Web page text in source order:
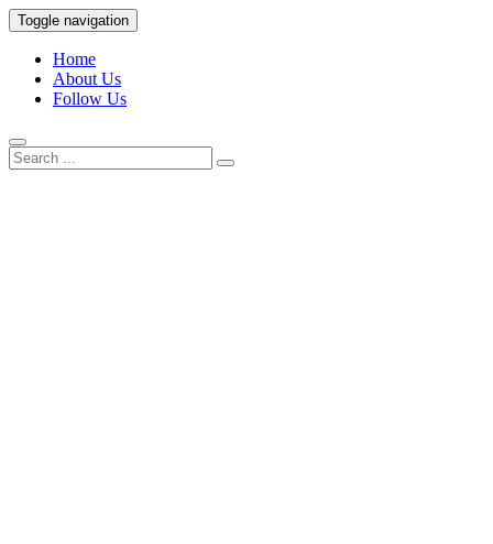
Skip
to
content
European Chinese Law
Research Hub
Toggle navigation
Home
About Us
Follow Us